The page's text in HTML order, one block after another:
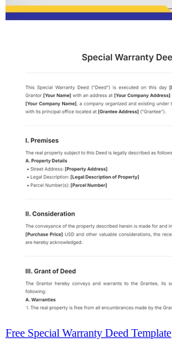
Free Special Warranty Deed Template